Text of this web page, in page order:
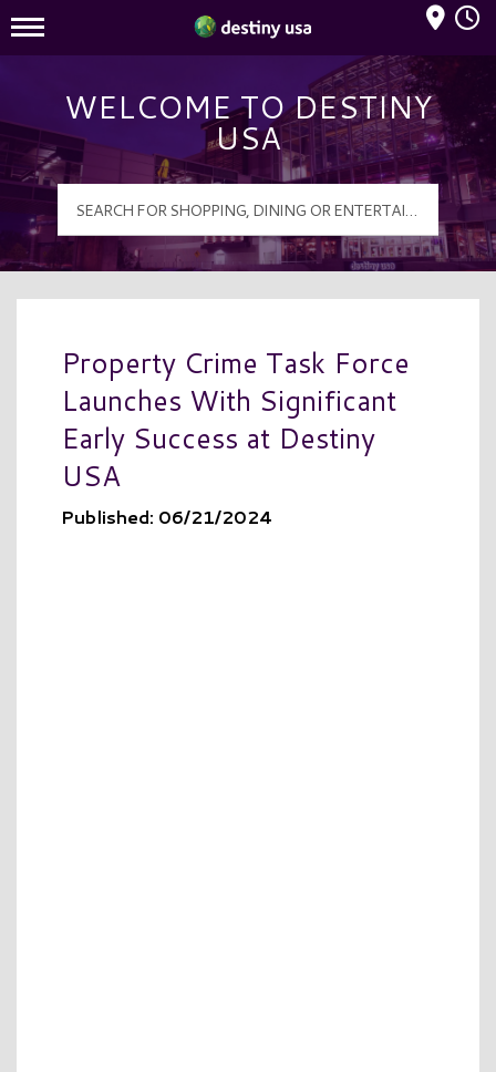
Destiny USA Logo
Mall Hours
WELCOME TO DESTINY
USA
Property Crime Task Force
Launches With Significant
Early Success at Destiny
USA
Published: 06/21/2024